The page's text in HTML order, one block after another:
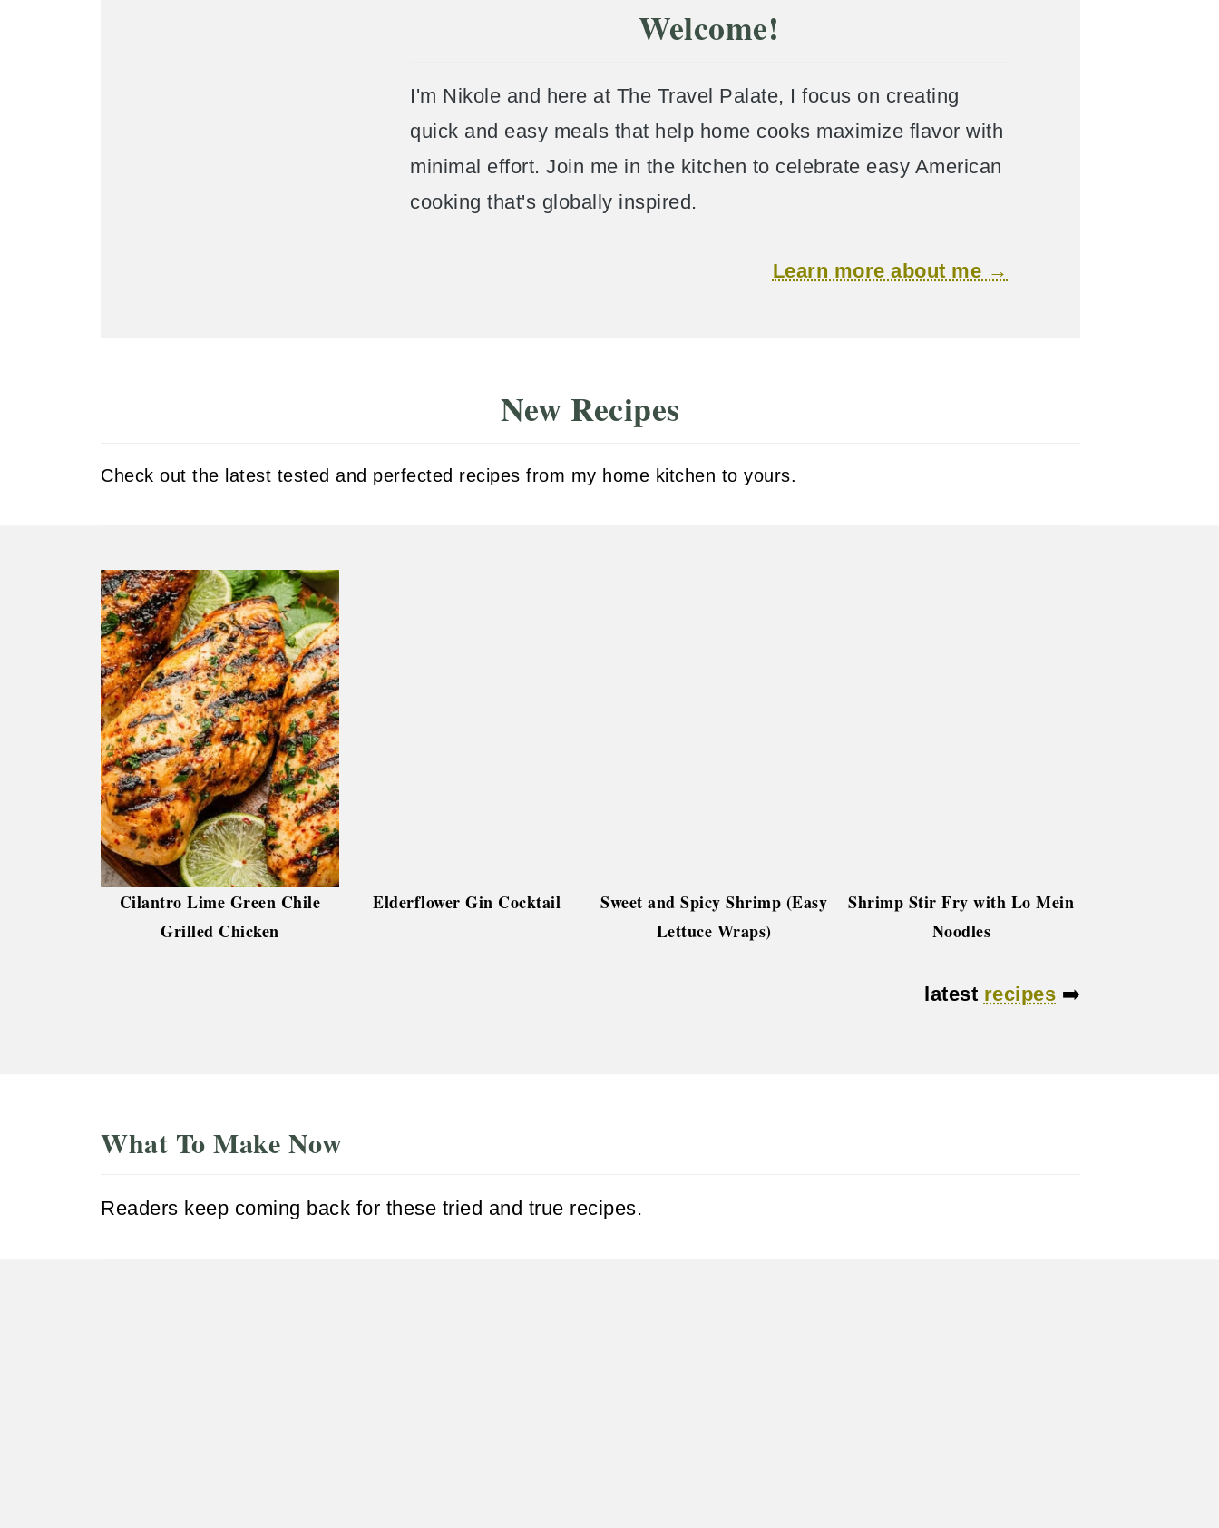
Welcome!
I'm Nikole and here at The Travel Palate, I focus on creating
quick and easy meals that help home cooks maximize flavor with
minimal effort. Join me in the kitchen to celebrate easy American
cooking that's globally inspired.
Learn more about me →
New Recipes
Check out the latest tested and perfected recipes from my home kitchen to yours.
Cilantro Lime Green Chile
Grilled Chicken
Elderflower Gin Cocktail
Sweet and Spicy Shrimp (Easy
Lettuce Wraps)
Shrimp Stir Fry with Lo Mein
Noodles
latest recipes ➡️
What To Make Now
Readers keep coming back for these tried and true recipes.